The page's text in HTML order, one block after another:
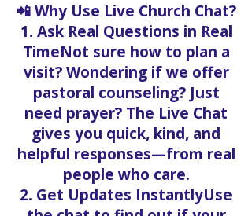
📲 Why Use Live Church Chat?
1. Ask Real Questions in Real
TimeNot sure how to plan a
visit? Wondering if we offer
pastoral counseling? Just
need prayer? The Live Chat
gives you quick, kind, and
helpful responses—from real
people who care.
2. Get Updates InstantlyUse